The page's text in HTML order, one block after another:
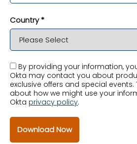
Country *
By providing your information,
Okta may contact you about
exclusive offers and special events.
about how we might use your
Okta privacy policy.
Download Now